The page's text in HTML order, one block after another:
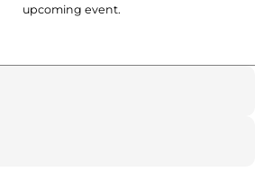
upcoming event.